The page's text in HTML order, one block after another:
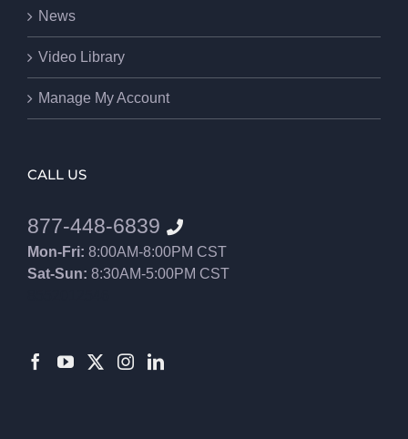
News
Video Library
Manage My Account
CALL US
877-448-6839
Mon-Fri: 8:00AM-8:00PM CST
Sat-Sun: 8:30AM-5:00PM CST